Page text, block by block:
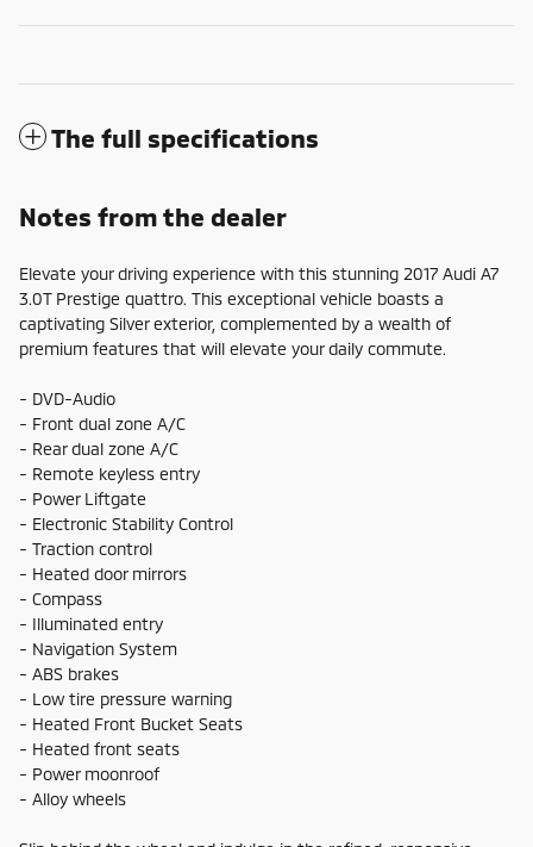
The full specifications
Notes from the dealer
Elevate your driving experience with this stunning 2017 Audi A7
3.0T Prestige quattro. This exceptional vehicle boasts a
captivating Silver exterior, complemented by a wealth of
premium features that will elevate your daily commute.
- DVD-Audio
- Front dual zone A/C
- Rear dual zone A/C
- Remote keyless entry
- Power Liftgate
- Electronic Stability Control
- Traction control
- Heated door mirrors
- Compass
- Illuminated entry
- Navigation System
- ABS brakes
- Low tire pressure warning
- Heated Front Bucket Seats
- Heated front seats
- Power moonroof
- Alloy wheels